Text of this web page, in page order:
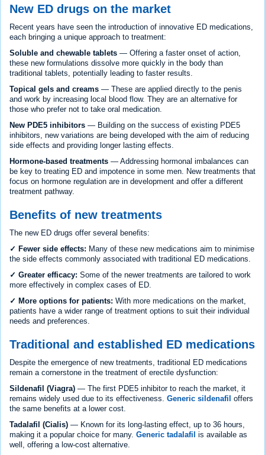
New ED drugs on the market
Recent years have seen the introduction of innovative ED medications,
each bringing a unique approach to treatment:
Soluble and chewable tablets — Offering a faster onset of action,
these new formulations dissolve more quickly in the body than
traditional tablets, potentially leading to faster results.
Topical gels and creams — These are applied directly to the penis
and work by increasing local blood flow. They are an alternative for
those who prefer not to take oral medication.
New PDE5 inhibitors — Building on the success of existing PDE5
inhibitors, new variations are being developed with the aim of reducing
side effects and providing longer lasting effects.
Hormone-based treatments — Addressing hormonal imbalances can
be key to treating ED and impotence in some men. New treatments that
focus on hormone regulation are in development and offer a different
treatment pathway.
Benefits of new treatments
The new ED drugs offer several benefits:
✓ Fewer side effects: Many of these new medications aim to minimise
the side effects commonly associated with traditional ED medications.
✓ Greater efficacy: Some of the newer treatments are tailored to work
more effectively in complex cases of ED.
✓ More options for patients: With more medications on the market,
patients have a wider range of treatment options to suit their individual
needs and preferences.
Traditional and established ED medications
Despite the emergence of new treatments, traditional ED medications
remain a cornerstone in the treatment of erectile dysfunction:
Sildenafil (Viagra) — The first PDE5 inhibitor to reach the market, it
remains widely used due to its effectiveness. Generic sildenafil offers
the same benefits at a lower cost.
Tadalafil (Cialis) — Known for its long-lasting effect, up to 36 hours,
making it a popular choice for many. Generic tadalafil is available as
well, offering a low-cost alternative.